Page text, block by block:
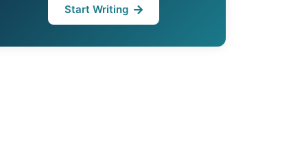
Start Writing